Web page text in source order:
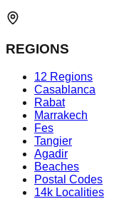
REGIONS
12 Regions
Casablanca
Rabat
Marrakech
Fes
Tangier
Agadir
Beaches
Postal Codes
14k Localities